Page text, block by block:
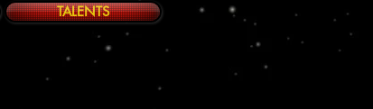
TALENTS